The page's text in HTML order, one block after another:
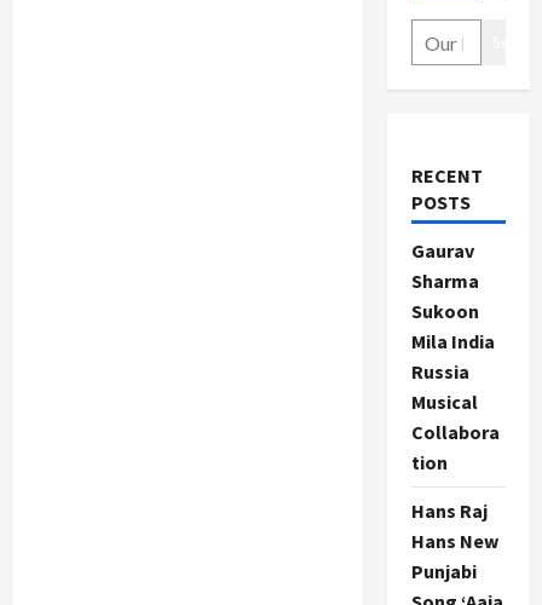
RECENT
POSTS
Gaurav
Sharma
Sukoon
Mila India
Russia
Musical
Collabora
tion
Hans Raj
Hans New
Punjabi